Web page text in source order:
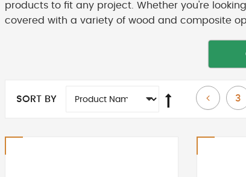
products to fit any project. Whether you're
covered with a variety of wood and composite
SORT BY
Page
3